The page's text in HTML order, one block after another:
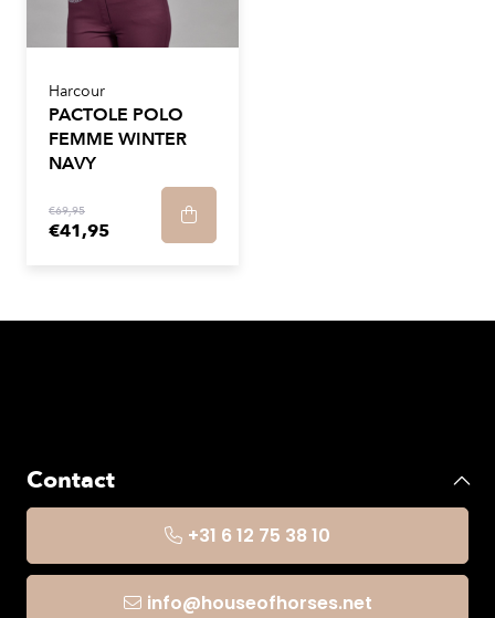
Harcour
PACTOLE POLO
FEMME WINTER
NAVY
€69,95
€41,95
Contact
+31 6 12 75 38 10
info@houseofhorses.net